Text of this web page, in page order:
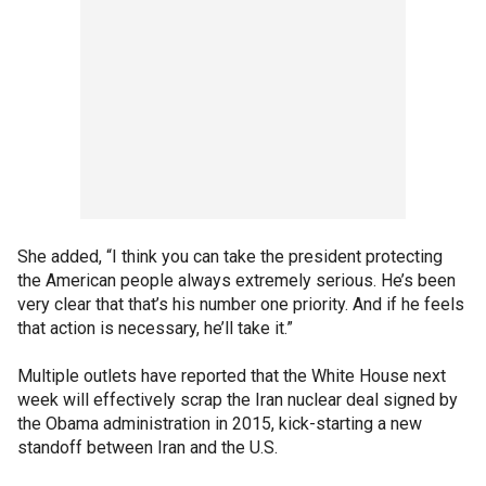
She added, “I think you can take the president protecting
the American people always extremely serious. He’s been
very clear that that’s his number one priority. And if he feels
that action is necessary, he’ll take it.”
Multiple outlets have reported that the White House next
week will effectively scrap the Iran nuclear deal signed by
the Obama administration in 2015, kick-starting a new
standoff between Iran and the U.S.